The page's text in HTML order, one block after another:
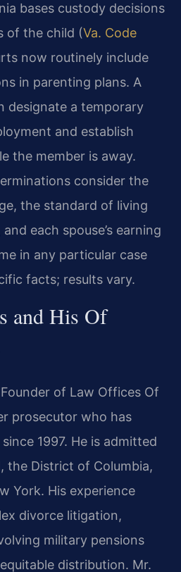
bases custody decisions
of the child (Va. Code
now routinely include
in parenting plans. A
designate a temporary
and establish
the member is away.
consider the
the standard of living
each spouse’s earning
in any particular case
facts; results vary.
and His Of
of Law Offices Of
prosecutor who has
1997. He is admitted
the District of Columbia,
York. His experience
divorce litigation,
military pensions
distribution. Mr.